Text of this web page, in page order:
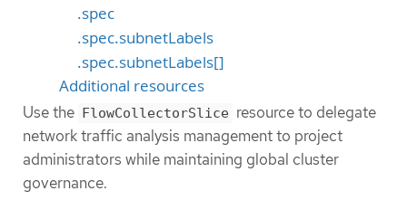
.spec
.spec.subnetLabels
.spec.subnetLabels[]
Additional resources
Use the
FlowCollectorSlice resource to delegate
network traffic analysis management to project
administrators while maintaining global cluster
governance.